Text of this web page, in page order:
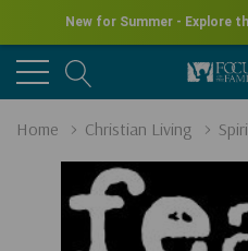
New for Summer - Explore
Home Christian Living